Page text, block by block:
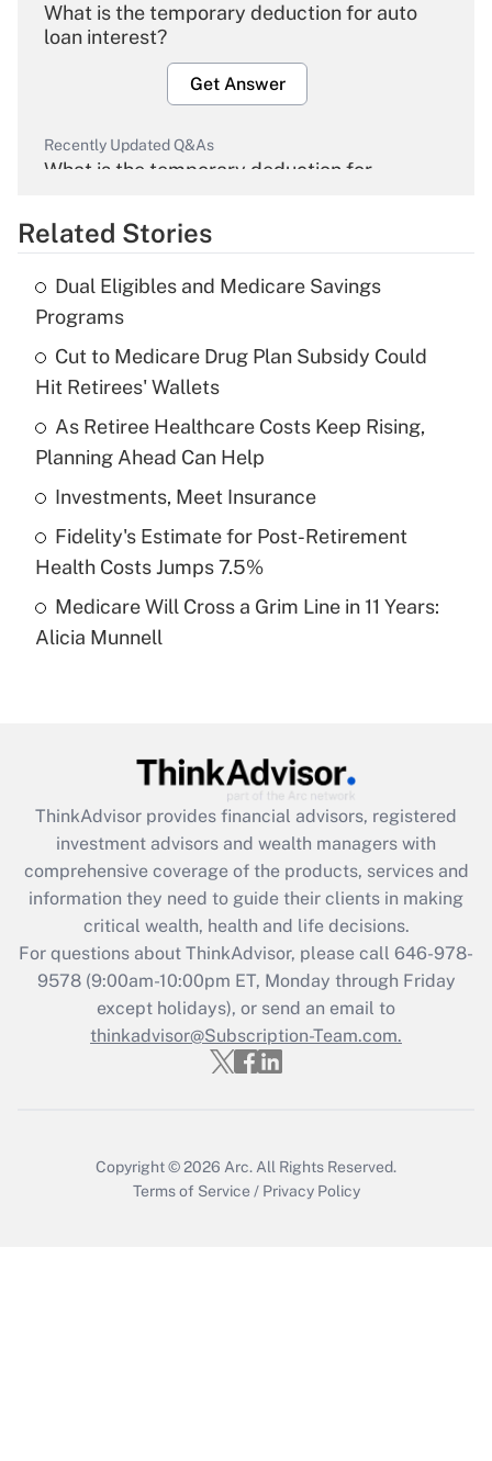
What is the temporary deduction for auto
loan interest?
Get Answer
Recently Updated Q&As
What is the temporary deduction for
Get Answer
Recently Updated Q&As
What is the temporary deduction for tip
income?
Get Answer
Recently Updated Q&As
What is a high deductible health plan for
purposes of an HSA?
Get Answer
Recently Updated Q&As
Are remote workers eligible for leave
What is the CARES Act employee
retention tax credit that was available
during 2020 and 2021?
Get Answer
Recently Updated Q&As
Who must file a return?
Get Answer
Related Stories
Dual Eligibles and Medicare Savings
Programs
Cut to Medicare Drug Plan Subsidy Could
Hit Retirees' Wallets
As Retiree Healthcare Costs Keep Rising,
Planning Ahead Can Help
Investments, Meet Insurance
Fidelity's Estimate for Post-Retirement
Health Costs Jumps 7.5%
Medicare Will Cross a Grim Line in 11 Years:
Alicia Munnell
ThinkAdvisor provides financial advisors, registered
investment advisors and wealth managers with
comprehensive coverage of the products, services and
information they need to guide their clients in making
critical wealth, health and life decisions.
For questions about ThinkAdvisor, please call 646-978-
9578(9:00am-10:00pm ET, Monday through Friday
except holidays), or send an email to
thinkadvisor@Subscription-Team.com.
Copyright © 2026 Arc. All Rights Reserved.
Terms of Service / Privacy Policy